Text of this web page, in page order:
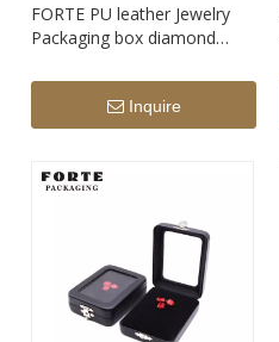
FORTE PU leather Jewelry
Packaging box diamond
storage packaging
Inquire